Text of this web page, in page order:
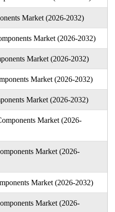
Market (2026-2032)
Market (2026-2032)
Market (2026-2032)
Market (2026-2032)
Market (2026-2032)
Market (2026-
Market (2026-
Market (2026-2032)
Market (2026-